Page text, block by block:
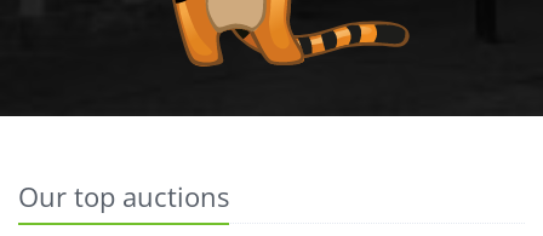
Our top auctions